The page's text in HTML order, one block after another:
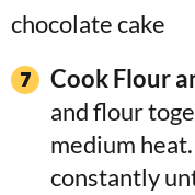
Cook Flour
and flour
medium
constantly